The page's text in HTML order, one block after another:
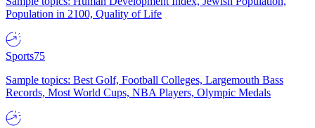
Population in 2100, Quality of Life
Sports75
Sample topics: Best Golf, Football Colleges, Largemouth Bass
Records, Most World Cups, NBA Players, Olympic Medals